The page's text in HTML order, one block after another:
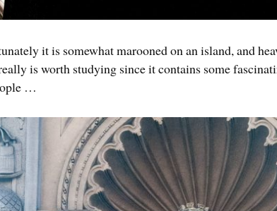
it is somewhat marooned on an island, and
is worth studying since it contains some
…